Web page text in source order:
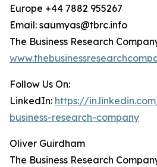
Europe +44 7882 955267
Email: saumyas@tbrc.info
The Business Research
Follow Us On:
LinkedIn: https://
business-research-company
Oliver Guirdham
The Business Research